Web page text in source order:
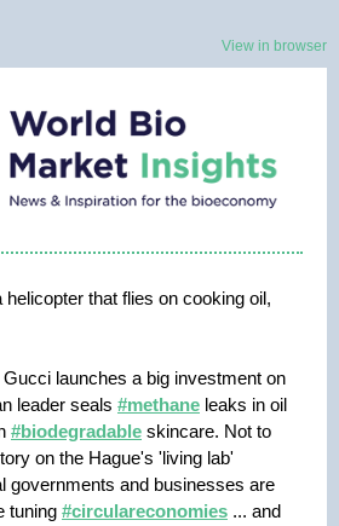
View in browser
helicopter that flies on cooking oil,
launches a big investment on
leader seals #methane leaks in oil
#biodegradable skincare. Not to
on the Hague's 'living lab'
governments and businesses are
tuning #circulareconomies ... and